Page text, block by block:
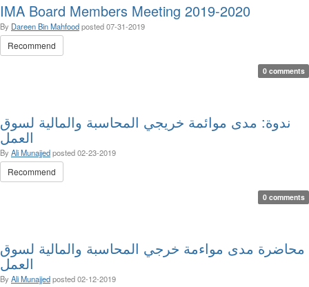
IMA Board Members Meeting 2019-2020
By Dareen Bin Mahfoodposted07-31-2019
Recommend
0 comments
ندوة: مدى موائمة خريجي المحاسبة والمالية لسوق
العمل
By Ali Munajjedposted02-23-2019
Recommend
0 comments
محاضرة مدى مواءمة خرجي المحاسبة والمالية لسوق
العمل
By Ali Munajjedposted02-12-2019